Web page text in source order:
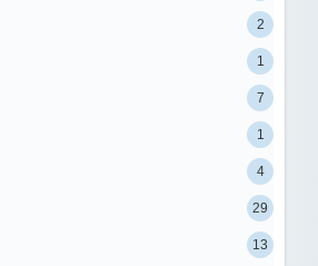
2
1
7
1
4
29
13